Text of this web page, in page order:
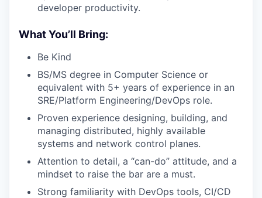
developer productivity.
What You’ll Bring:
Be Kind
BS/MS degree in Computer Science or
equivalent with 5+ years of experience in an
SRE/Platform Engineering/DevOps role.
Proven experience designing, building, and
managing distributed, highly available
systems and network control planes.
Attention to detail, a “can-do” attitude, and a
mindset to raise the bar are a must.
Strong familiarity with DevOps tools, CI/CD